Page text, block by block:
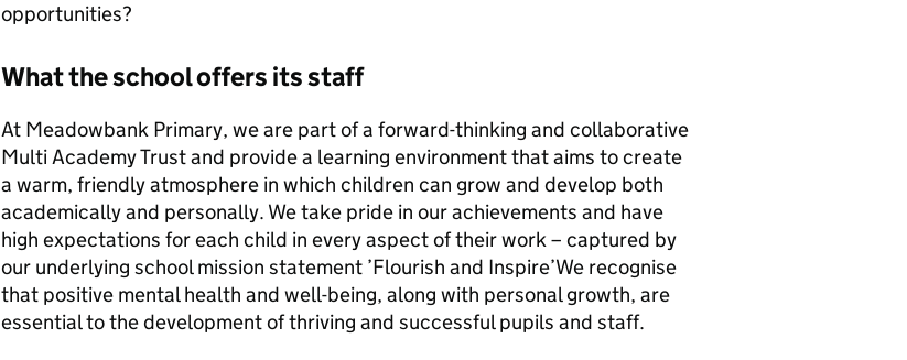
opportunities?
What the school offers its staff
At Meadowbank Primary, we are part of a forward-thinking and collaborative
Multi Academy Trust and provide a learning environment that aims to create
a warm, friendly atmosphere in which children can grow and develop both
academically and personally. We take pride in our achievements and have
high expectations for each child in every aspect of their work – captured by
our underlying school mission statement ’Flourish and Inspire’We recognise
that positive mental health and well-being, along with personal growth, are
essential to the development of thriving and successful pupils and staff.